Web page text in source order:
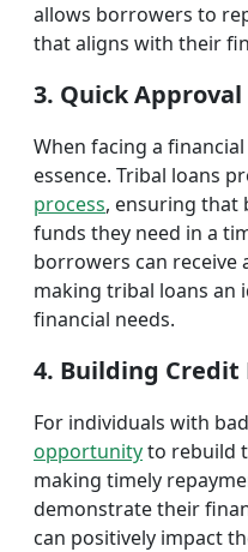
allows borrowers to
that aligns with their
3. Quick Approval
When facing a
essence. Tribal loans
process, ensuring that
funds they need in a
borrowers can receive
making tribal loans an
financial needs.
4. Building Credit
For individuals with
opportunityto rebuild
making timely
demonstrate their
can positively impact